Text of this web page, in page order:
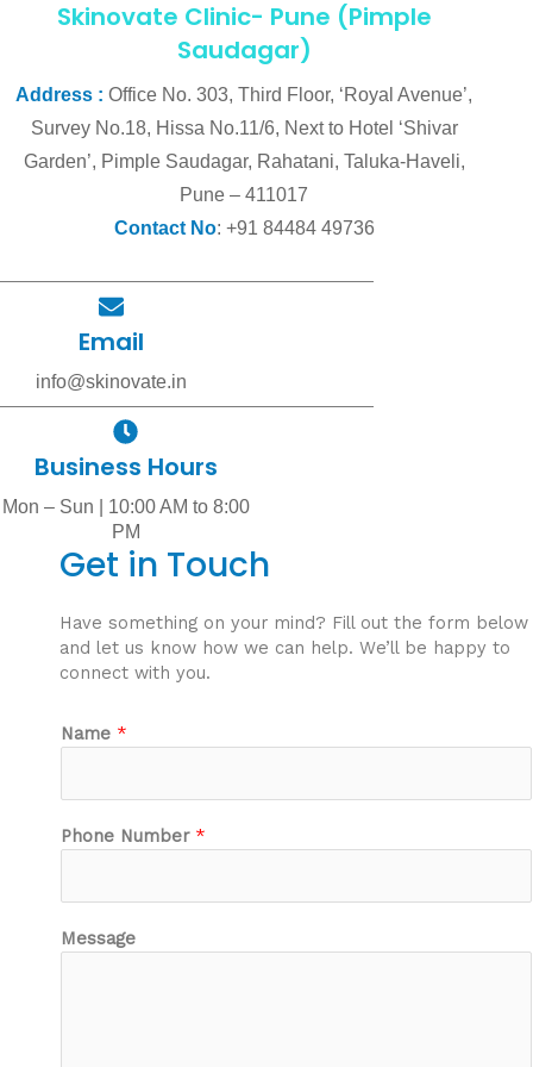
Skinovate Clinic- Pune (Pimple
Saudagar)
Address : Office No. 303, Third Floor, ‘Royal Avenue’,
Survey No.18, Hissa No.11/6, Next to Hotel ‘Shivar
Garden’, Pimple Saudagar, Rahatani, Taluka-Haveli,
Pune – 411017
Contact No: +91 84484 49736
Email
info@skinovate.in
Business Hours
Mon – Sun | 10:00 AM to 8:00
PM
Get in Touch
Have something on your mind? Fill out the form below
and let us know how we can help. We’ll be happy to
connect with you.
Name *
Phone Number *
N
u
Message